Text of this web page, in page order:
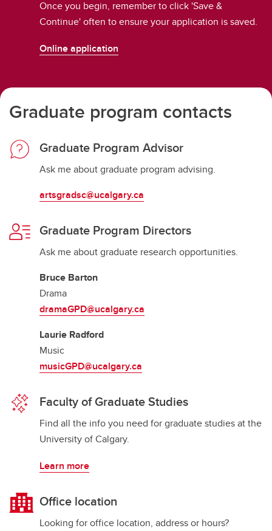
Once you begin, remember to click 'Save &
Continue' often to ensure your application is saved.
Online application
Graduate program contacts
Graduate Program Advisor
Ask me about graduate program advising.
artsgradsc@ucalgary.ca
Graduate Program Directors
Ask me about graduate research opportunities.
Bruce Barton
Drama
dramaGPD@ucalgary.ca
Laurie Radford
Music
musicGPD@ucalgary.ca
Faculty of Graduate Studies
Find all the info you need for graduate studies at the
University of Calgary.
Learn more
Office location
Looking for office location, address or hours?